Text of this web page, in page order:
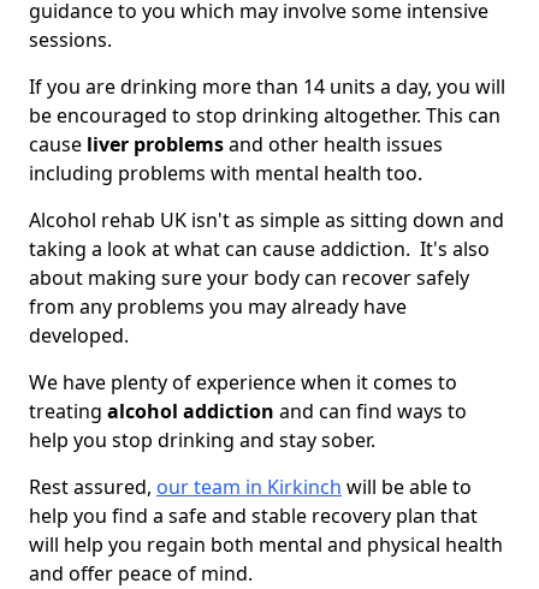
guidance to you which may involve some intensive
sessions.
If you are drinking more than 14 units a day, you will
be encouraged to stop drinking altogether. This can
cause liver problemsand other health issues
including problems with mental health too.
Alcohol rehab UK isn't as simple as sitting down and
taking a look at what can cause addiction. It's also
about making sure your body can recover safely
from any problems you may already have
developed.
We have plenty of experience when it comes to
treating alcohol addiction and can find ways to
help you stop drinking and stay sober.
Rest assured, our team in Kirkinch will be able to
help you find a safe and stable recovery plan that
will help you regain both mental and physical health
and offer peace of mind.